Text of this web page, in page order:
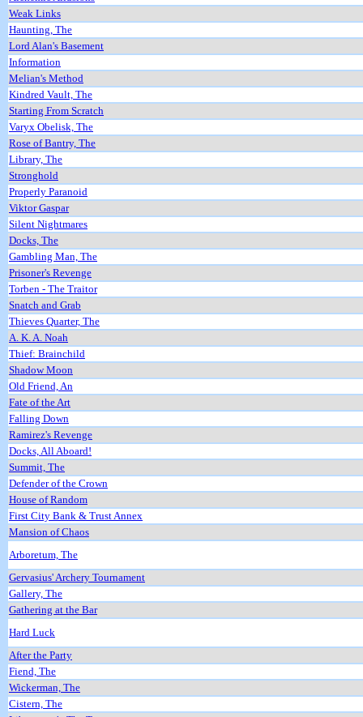
Weak Links
Haunting, The
Lord Alan's Basement
Information
Melian's Method
Kindred Vault, The
Starting From Scratch
Varyx Obelisk, The
Rose of Bantry, The
Library, The
Stronghold
Properly Paranoid
Viktor Gaspar
Silent Nightmares
Docks, The
Gambling Man, The
Prisoner's Revenge
Torben - The Traitor
Snatch and Grab
Thieves Quarter, The
A. K. A. Noah
Thief: Brainchild
Shadow Moon
Old Friend, An
Fate of the Art
Falling Down
Ramirez's Revenge
Docks, All Aboard!
Summit, The
Defender of the Crown
House of Random
First City Bank & Trust Annex
Mansion of Chaos
Arboretum, The
Gervasius' Archery Tournament
Gallery, The
Gathering at the Bar
Hard Luck
After the Party
Fiend, The
Wickerman, The
Cistern, The